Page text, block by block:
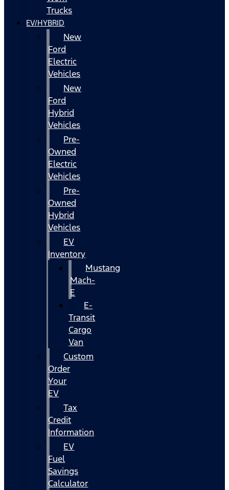
Trucks
EV/HYBRID
New
Ford
Electric
Vehicles
New
Ford
Hybrid
Vehicles
Pre-
Owned
Electric
Vehicles
Pre-
Owned
Hybrid
Vehicles
EV
Inventory
Mustang
Mach-
E
E-
Transit
Cargo
Van
Custom
Order
Your
EV
Tax
Credit
Information
EV
Fuel
Savings
Calculator